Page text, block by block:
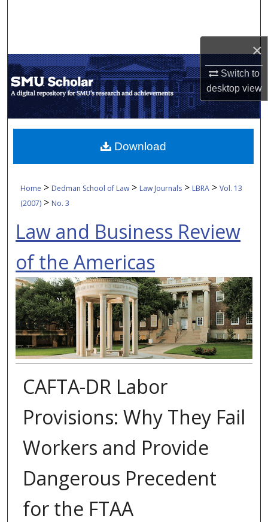
×
Switch to
desktopview
My Account
About
Digital Commons Network™
Home > Dedman School of Law > Law Journals > LBRA > Vol. 13
(2007) > No. 3
Law and Business Review
of the Americas
CAFTA-DR Labor
Provisions: Why They Fail
Workers and Provide
Dangerous Precedent
for the FTAA
Download